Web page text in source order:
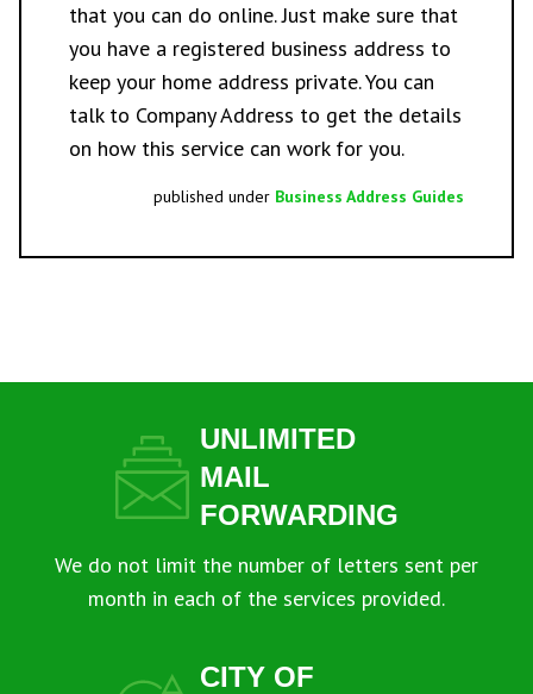
that you can do online. Just make sure that
you have a registered business address to
keep your home address private. You can
talk to Company Address to get the details
on how this service can work for you.
published under Business Address Guides
UNLIMITED
MAIL
FORWARDING
We do not limit the number of letters sent per
month in each of the services provided.
CITY OF